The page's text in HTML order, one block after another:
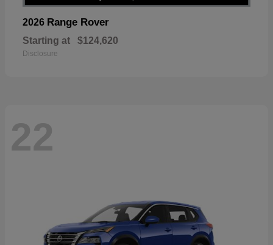
2026 Range Rover
Starting at $124,620
Disclosure
22